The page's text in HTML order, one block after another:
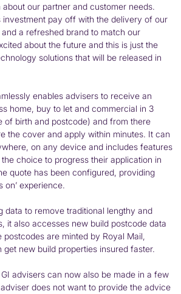
our partner and customer needs.
investment pay off with the delivery of our
a refreshed brand to match our
about the future and this is just the
solutions that will be released in
enables advisers to receive an
home, buy to let and commercial in 3
of birth and postcode) and from there
the cover and apply within minutes. It can
on any device and includes features
choice to progress their application in
quote has been configured, providing
on’ experience.
data to remove traditional lengthy and
it also accesses new build postcode data
postcodes are minted by Royal Mail,
get new build properties insured faster.
GI advisers can now also be made in a few
does not want to provide the advice